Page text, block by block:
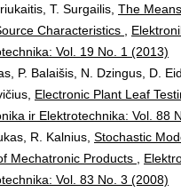
T. Surgailis, The
Characteristics
Vol. 19 No. 1 (2013)
P. Balaišis, N. Dzingus, D.
Electronic Plant Leaf
ir Elektrotechnika: Vol. 88
R. Kalnius, Stochastic
Mechatronic Products
Vol. 83 No. 3 (2008)